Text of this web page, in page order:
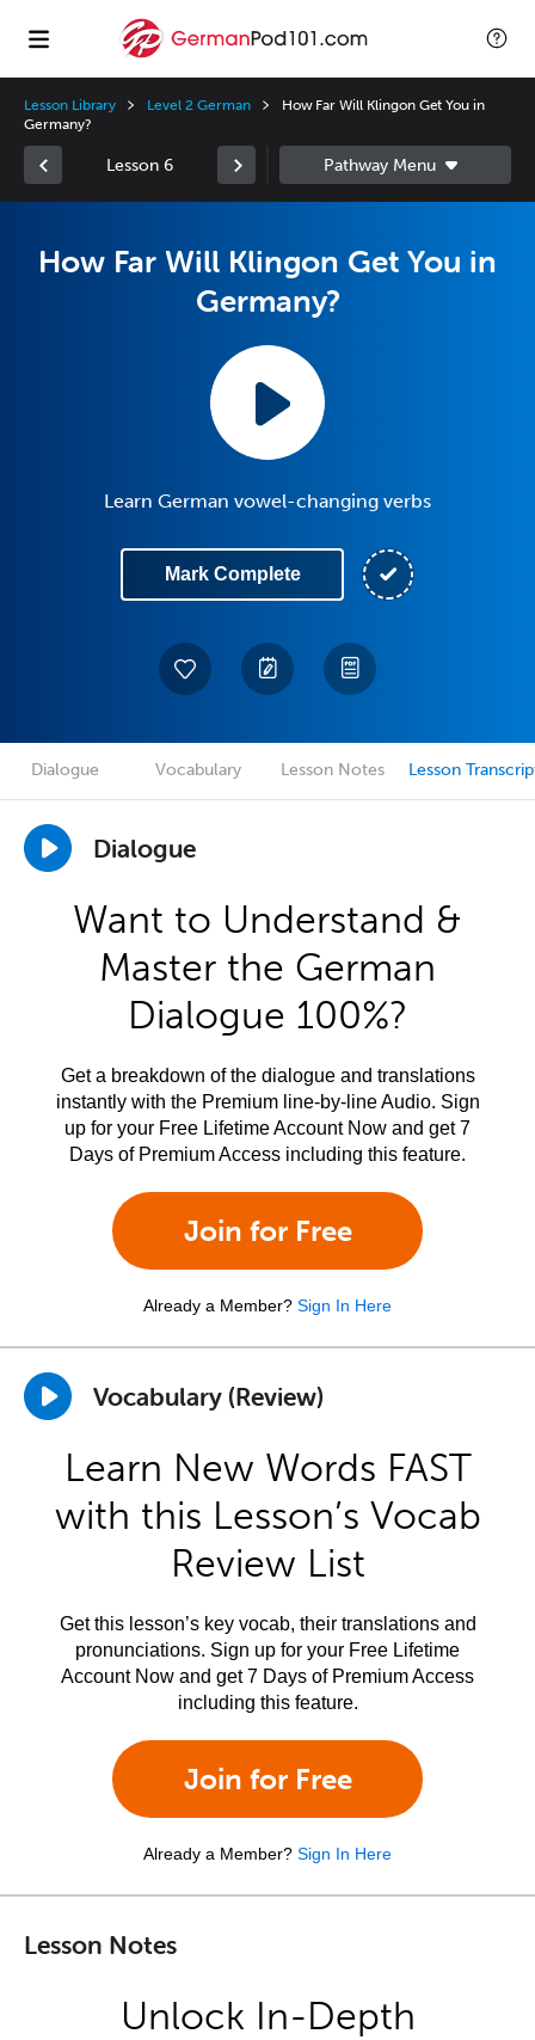
Lesson Library Level 2 German
How Far Will Klingon Get You in
Germany?
Lesson 6
How Far Will Klingon Get You in
Germany?
Learn German vowel-changing verbs
Mark Complete
Dialogue Vocabulary Lesson Notes Lesson
Dialogue
Want to Understand &
Master the German
Dialogue 100%?
Get a breakdown of the dialogue and translations
instantly with the Premium line-by-line Audio. Sign
up for your Free Lifetime Account Now and get 7
Days of Premium Access including this feature.
Join for Free
Already a Member? Sign In Here
Vocabulary (Review)
Learn New Words FAST
with this Lesson’s Vocab
Review List
Get this lesson’s key vocab, their translations and
pronunciations. Sign up for your Free Lifetime
Account Now and get 7 Days of Premium Access
including this feature.
Join for Free
Already a Member? Sign In Here
Lesson Notes
Unlock In-Depth